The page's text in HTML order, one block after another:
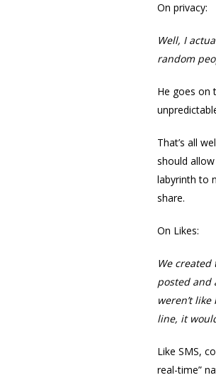
On privacy:
Well, I
random
He goes on
That’s all
should
labyrinth to
share.
On Likes:
We created
posted and
weren’t
line, it
Like SMS,
real-time”